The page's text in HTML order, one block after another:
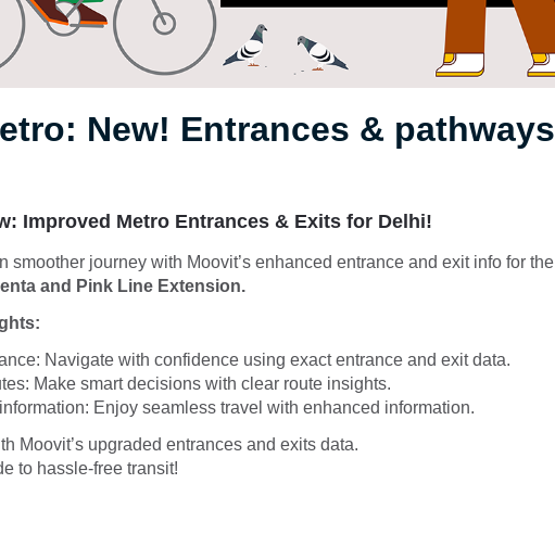
New! Entrances & pathways
Improved Metro Entrances & Exits for Delhi!
smoother journey with Moovit’s enhanced entrance and exit info for the
and Pink Line Extension.
Navigate with confidence using exact entrance and exit data.
Make smart decisions with clear route insights.
Enjoy seamless travel with enhanced information.
Moovit’s upgraded entrances and exits data.
to hassle-free transit!